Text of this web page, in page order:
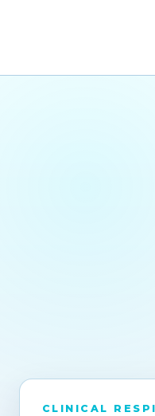
CLINICAL